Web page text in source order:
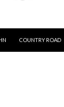
COUNTRY ROAD